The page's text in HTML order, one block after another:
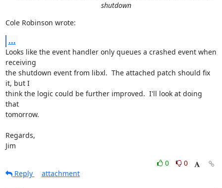
shutdown
Cole Robinson wrote:
...
Looks like the event handler only queues a crashed event when
receiving
the shutdown event from libxl.  The attached patch should fix
it, but I
think the logic could be further improved.  I'll look at doing
that
tomorrow.
Regards,
Jim
0
0
Reply
attachment